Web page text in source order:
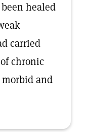
healed
carried
chronic
and